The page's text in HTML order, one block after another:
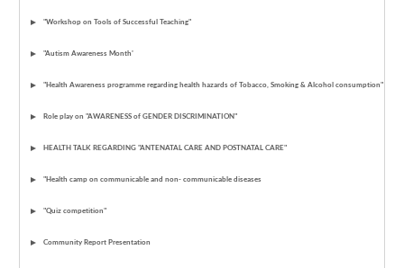
"Workshop on Tools of Successful Teaching"
"Autism Awareness Month'
"Health Awareness programme regarding health hazards of Tobacco, Smoking & Alcohol consumption"
Role play on "AWARENESS of GENDER DISCRIMINATION"
HEALTH TALK REGARDING "ANTENATAL CARE AND POSTNATAL CARE"
"Health camp on communicable and non- communicable diseases
"Quiz competition"
Community Report Presentation